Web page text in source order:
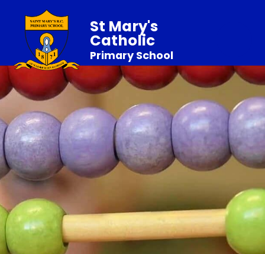
St Mary's
Catholic
Primary School